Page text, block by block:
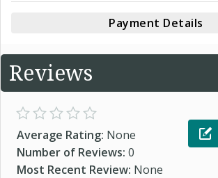
Payment Details
Reviews
Average Rating: None
Number of Reviews: 0
Most Recent Review: None